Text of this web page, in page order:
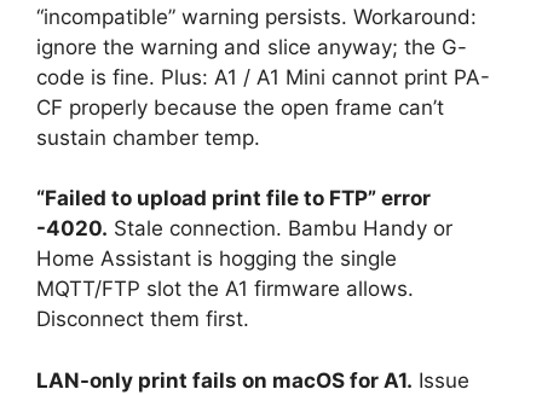
“incompatible” warning persists. Workaround:
ignore the warning and slice anyway; the G-
code is fine. Plus: A1 / A1 Mini cannot print PA-
CF properly because the open frame can’t
sustain chamber temp.
“Failed to upload print file to FTP” error
-4020. Stale connection. Bambu Handy or
Home Assistant is hogging the single
MQTT/FTP slot the A1 firmware allows.
Disconnect them first.
LAN-only print fails on macOS for A1. Issue